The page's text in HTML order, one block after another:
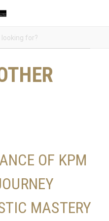
OF KPM
MASTERY